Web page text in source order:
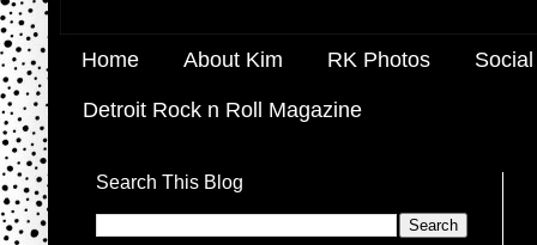
Home About Kim RK Photos
Detroit Rock n Roll Magazine
Search This Blog